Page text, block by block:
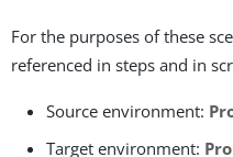
For the purposes of these
referenced in steps and in
Source environment:
Target environment: